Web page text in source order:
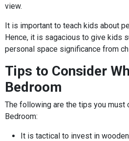
view.
It is important to teach kids about
Hence, it is sagacious to give kids
personal space significance from
Tips to Consider
Bedroom
The following are the tips you must
Bedroom:
It is tactical to invest in